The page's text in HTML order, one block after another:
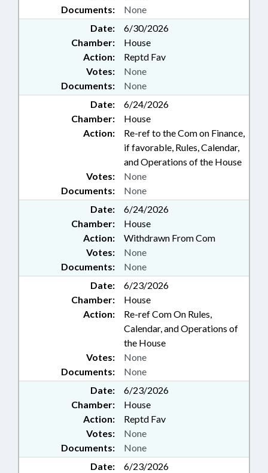
Documents: None
Date:
6/30/2026
Chamber:
House
Action:
Reptd Fav
Documents: None
Votes: None
Date:
6/24/2026
Chamber:
House
Action:
Re-ref to the Com on Finance,
if favorable, Rules, Calendar,
and Operations of the House
Documents: None
Votes: None
Date:
6/24/2026
Chamber:
House
Action:
Withdrawn From Com
Documents: None
Votes: None
Date:
6/23/2026
Chamber:
House
Action:
Re-ref Com On Rules,
Calendar, and Operations of
the House
Documents: None
Votes: None
Date:
6/23/2026
Chamber:
House
Action:
Reptd Fav
Documents: None
Votes: None
Date:
6/23/2026